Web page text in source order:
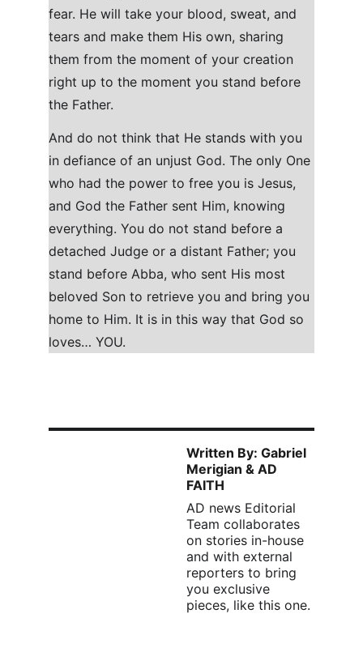
fear. He will take your blood, sweat, and
tears and make them His own, sharing
them from the moment of your creation
right up to the moment you stand before
the Father.
And do not think that He stands with you
in defiance of an unjust God. The only One
who had the power to free you is Jesus,
and God the Father sent Him, knowing
everything. You do not stand before a
detached Judge or a distant Father; you
stand before Abba, who sent His most
beloved Son to retrieve you and bring you
home to Him. It is in this way that God so
loves… YOU.
Written By: Gabriel
Merigian & AD
FAITH
AD news Editorial
Team collaborates
on stories in-house
and with external
reporters to bring
you exclusive
pieces, like this one.